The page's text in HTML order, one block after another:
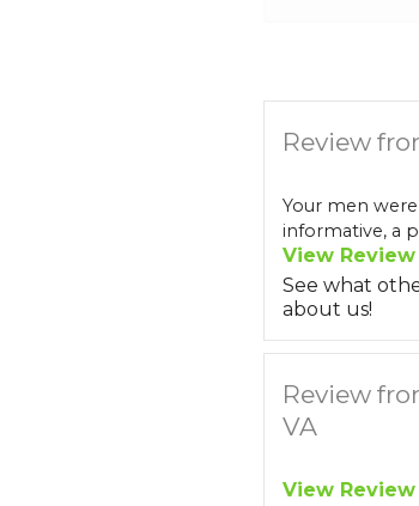
Review
Your men
informative, a
View Review
See what
about us!
Review
VA
View Review